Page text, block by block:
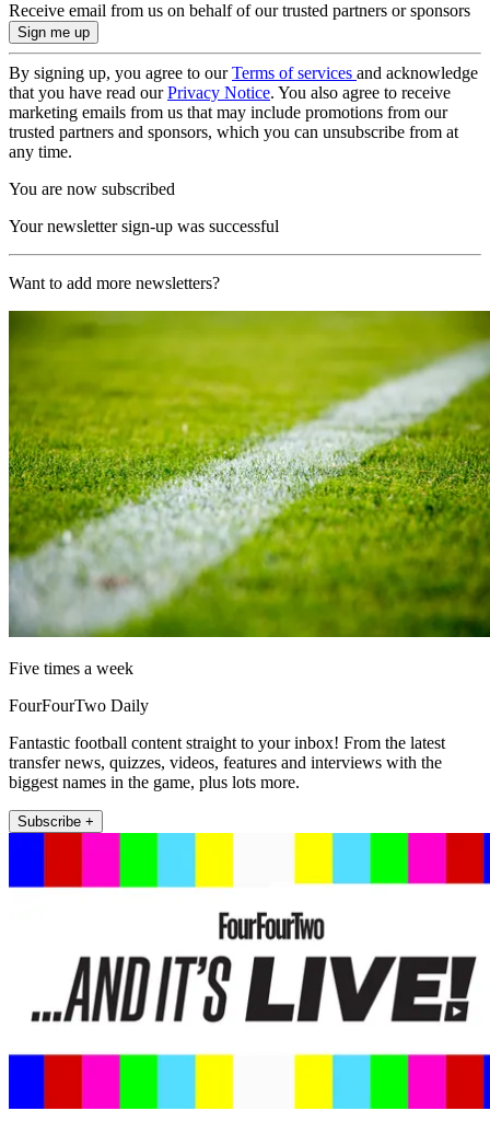
Receive email from us on behalf of our trusted partners or sponsors
By signing up, you agree to ourTerms of services and acknowledge
that you have read ourPrivacy Notice. You also agree to receive
marketing emails from us that may include promotions from our
trusted partners and sponsors, which you can unsubscribe from at
any time.
You are now subscribed
Your newsletter sign-up was successful
Want to add more newsletters?
Five times a week
FourFourTwo Daily
Fantastic football content straight to your inbox! From the latest
transfer news, quizzes, videos, features and interviews with the
biggest names in the game, plus lots more.
Subscribe +